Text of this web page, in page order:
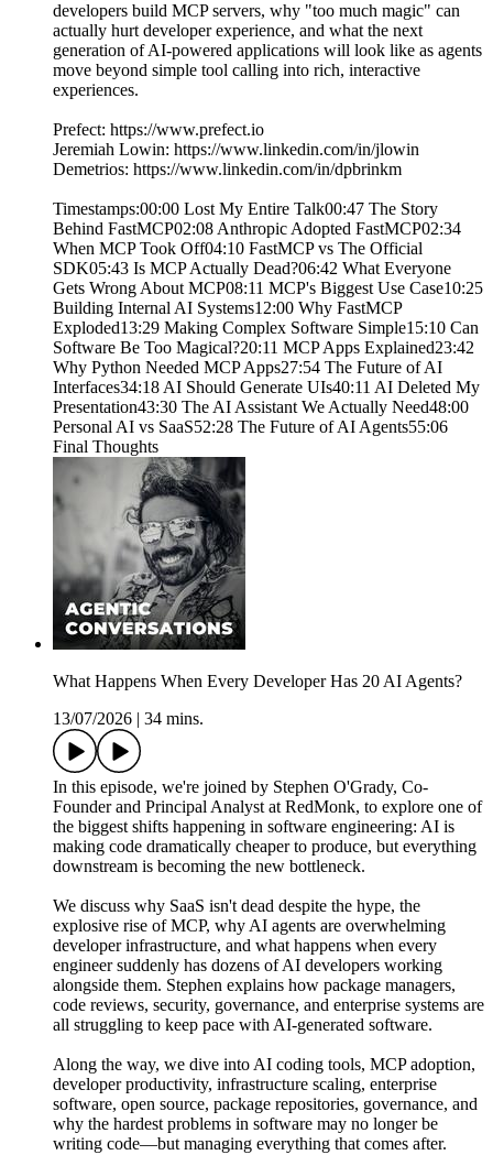
developers build MCP servers, why "too much magic" can
actually hurt developer experience, and what the next
generation of AI-powered applications will look like as agents
move beyond simple tool calling into rich, interactive
experiences.
Prefect: https://www.prefect.io
Jeremiah Lowin: https://www.linkedin.com/in/jlowin
Demetrios: https://www.linkedin.com/in/dpbrinkm
Timestamps:00:00 Lost My Entire Talk00:47 The Story
Behind FastMCP02:08 Anthropic Adopted FastMCP02:34
When MCP Took Off04:10 FastMCP vs The Official
SDK05:43 Is MCP Actually Dead?06:42 What Everyone
Gets Wrong About MCP08:11 MCP's Biggest Use Case10:25
Building Internal AI Systems12:00 Why FastMCP
Exploded13:29 Making Complex Software Simple15:10 Can
Software Be Too Magical?20:11 MCP Apps Explained23:42
Why Python Needed MCP Apps27:54 The Future of AI
Interfaces34:18 AI Should Generate UIs40:11 AI Deleted My
Presentation43:30 The AI Assistant We Actually Need48:00
Personal AI vs SaaS52:28 The Future of AI Agents55:06
Final Thoughts
What Happens When Every Developer Has 20 AI Agents?
13/07/2026
34 mins.
In this episode, we're joined by Stephen O'Grady, Co-
Founder and Principal Analyst at RedMonk, to explore one of
the biggest shifts happening in software engineering: AI is
making code dramatically cheaper to produce, but everything
downstream is becoming the new bottleneck.
We discuss why SaaS isn't dead despite the hype, the
explosive rise of MCP, why AI agents are overwhelming
developer infrastructure, and what happens when every
engineer suddenly has dozens of AI developers working
alongside them. Stephen explains how package managers,
code reviews, security, governance, and enterprise systems are
all struggling to keep pace with AI-generated software.
Along the way, we dive into AI coding tools, MCP adoption,
developer productivity, infrastructure scaling, enterprise
software, open source, package repositories, governance, and
why the hardest problems in software may no longer be
writing code—but managing everything that comes after.